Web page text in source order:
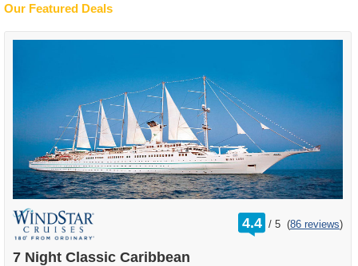
Our Featured Deals
4.4 /
rating
out
5 (86 reviews)
7 Night Classic Caribbean